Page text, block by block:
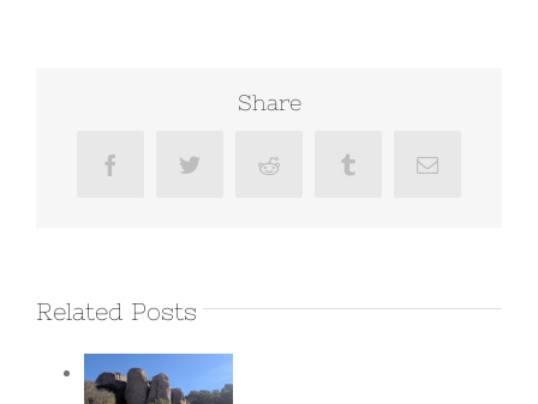
Share
FacebookTwitter Reddit Tumblr Email
Related Posts